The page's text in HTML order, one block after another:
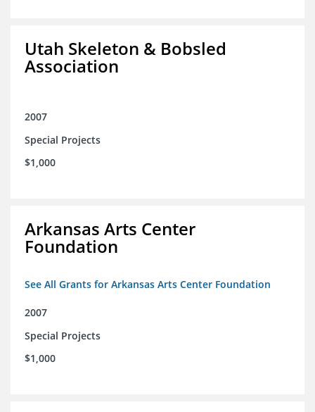
Utah Skeleton & Bobsled
Association
2007
Special Projects
$1,000
Arkansas Arts Center
Foundation
See All Grants for Arkansas Arts Center Foundation
2007
Special Projects
$1,000